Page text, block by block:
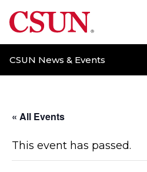
CSUN California State
CSUN News & Events
« All Events
This event has passed.